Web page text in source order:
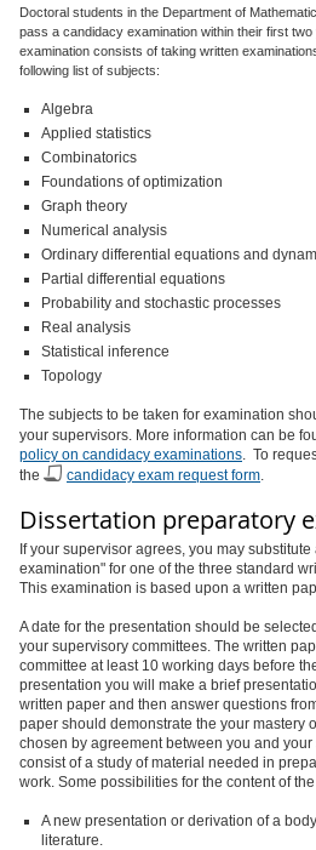
Doctoral students in the Department of
pass a candidacy examination within their first
examination consists of taking written
following list of subjects:
Algebra
Applied statistics
Combinatorics
Foundations of optimization
Graph theory
Numerical analysis
Ordinary differential equations and
Partial differential equations
Probability and stochastic processes
Real analysis
Statistical inference
Topology
The subjects to be taken for examination
your supervisors. More information can be
policy on candidacy examinations. To
the
candidacy exam request form.
Dissertation preparatory
If your supervisor agrees, you may
examination" for one of the three standard
This examination is based upon a written
A date for the presentation should be
your supervisory committees. The written
committee at least 10 working days before
presentation you will make a brief
written paper and then answer questions
paper should demonstrate the your mastery
chosen by agreement between you and
consist of a study of material needed in
work. Some possibilities for the content of
A new presentation or derivation of a
literature.